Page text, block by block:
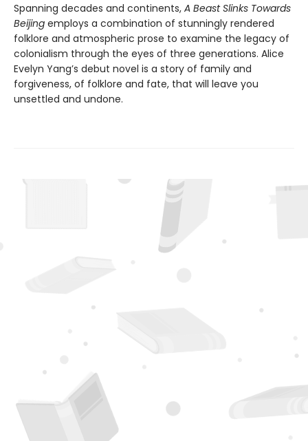
Spanning decades and continents, A Beast Slinks Towards
Beijing employs a combination of stunningly rendered
folklore and atmospheric prose to examine the legacy of
colonialism through the eyes of three generations. Alice
Evelyn Yang’s debut novel is a story of family and
forgiveness, of folklore and fate, that will leave you
unsettled and undone.